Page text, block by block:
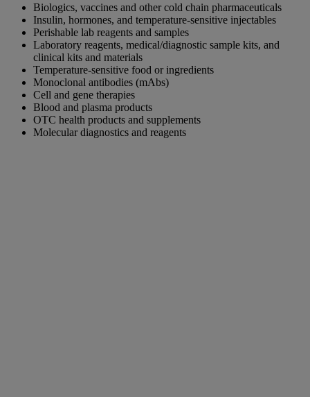
Biologics, vaccines and other cold chain pharmaceuticals
Insulin, hormones, and temperature-sensitive injectables
Perishable lab reagents and samples
Laboratory reagents, medical/diagnostic sample kits, and
clinical kits and materials
Temperature-sensitive food or ingredients
Monoclonal antibodies (mAbs)
Cell and gene therapies
Blood and plasma products
OTC health products and supplements
Molecular diagnostics and reagents